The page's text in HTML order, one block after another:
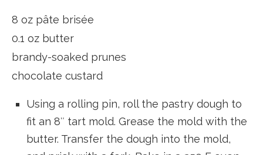
8 oz pâte brisée
0.1 oz butter
brandy-soaked prunes
chocolate custard
Using a rolling pin, roll the pastry dough to
fit an 8″ tart mold. Grease the mold with the
butter. Transfer the dough into the mold,